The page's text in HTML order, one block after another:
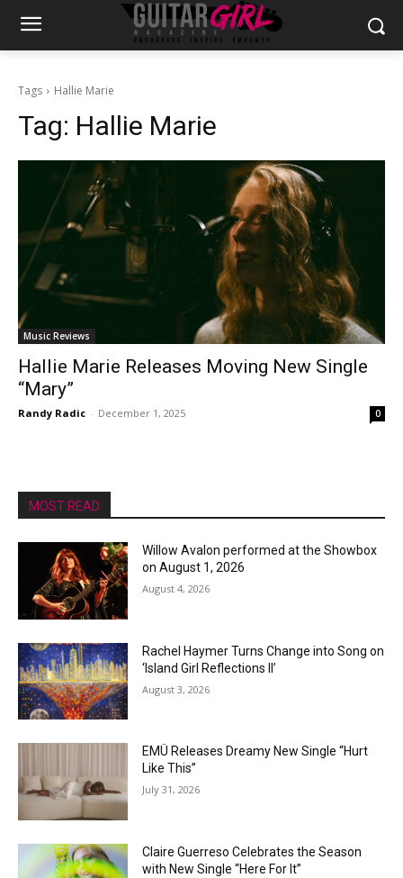
Tags Hallie Marie
Tag: Hallie Marie
Music Reviews
Hallie Marie Releases Moving New Single
“Mary”
Randy Radic - December 1, 2025 0
MOST READ
Willow Avalon performed at the Showbox
on August 1, 2026
August 4, 2026
Rachel Haymer Turns Change into Song on
‘Island Girl Reflections II’
August 3, 2026
EMÜ Releases Dreamy New Single “Hurt
Like This”
July 31, 2026
Claire Guerreso Celebrates the Season
with New Single “Here For It”